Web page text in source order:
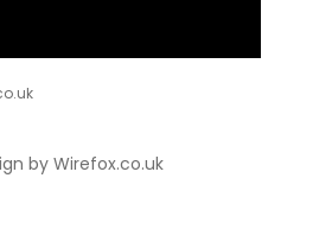
by Wirefox.co.uk